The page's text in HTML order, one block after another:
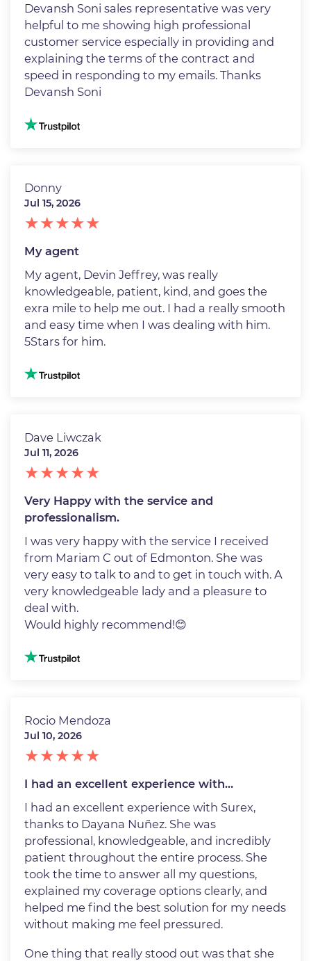
Devansh Soni sales representative was very
helpful to me showing high professional
customer service especially in providing and
explaining the terms of the contract and
speed in responding to my emails. Thanks
Devansh Soni
Image
Donny
Jul 15, 2026
My agent
My agent, Devin Jeffrey, was really
knowledgeable, patient, kind, and goes the
exra mile to help me out. I had a really smooth
and easy time when I was dealing with him.
5Stars for him.
Image
Dave Liwczak
Jul 11, 2026
Very Happy with the service and
professionalism.
I was very happy with the service I received
from Mariam C out of Edmonton. She was
very easy to talk to and to get in touch with. A
very knowledgeable lady and a pleasure to
deal with.
Would highly recommend!😊
Image
Rocio Mendoza
Jul 10, 2026
I had an excellent experience with…
I had an excellent experience with Surex,
thanks to Dayana Nuñez. She was
professional, knowledgeable, and incredibly
patient throughout the entire process. She
took the time to answer all my questions,
explained my coverage options clearly, and
helped me find the best solution for my needs
without making me feel pressured.
One thing that really stood out was that she